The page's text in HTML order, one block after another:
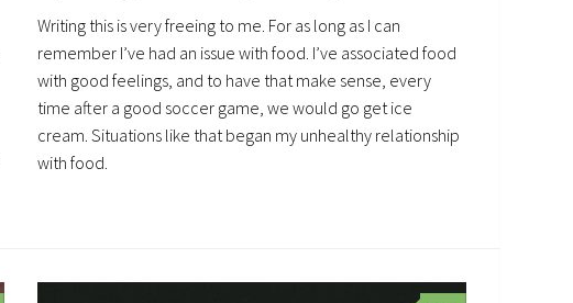
Writing this is very freeing to me. For as long as I can
remember I’ve had an issue with food. I’ve associated food
with good feelings, and to have that make sense, every
time after a good soccer game, we would go get ice
cream. Situations like that began my unhealthy relationship
with food.